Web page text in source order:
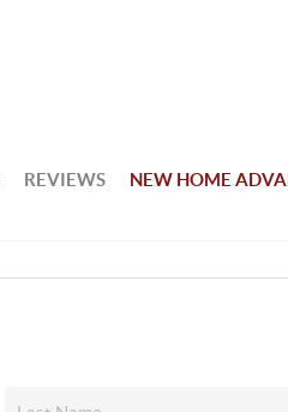
REVIEWS NEW HOME